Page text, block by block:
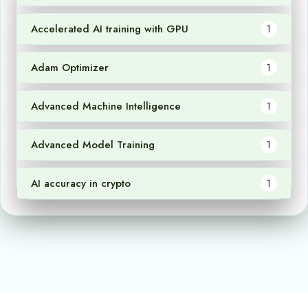
Accelerated AI training with GPU 1
Adam Optimizer 1
Advanced Machine Intelligence 1
Advanced Model Training 1
AI accuracy in crypto 1